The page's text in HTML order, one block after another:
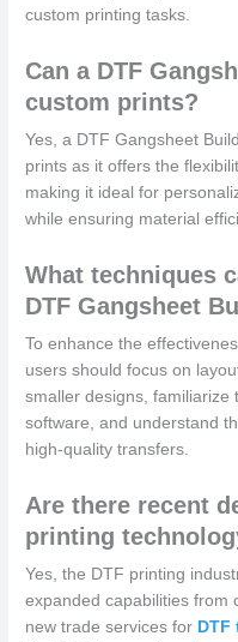
custom printing tasks.
Can a DTF
custom prints?
Yes, a DTF Gangsheet
prints as it offers the
making it ideal for
while ensuring material
What techniques
DTF Gangsheet
To enhance the
users should focus on
smaller designs, familiarize
software, and understand
high-quality transfers.
Are there recent
printing
Yes, the DTF printing
expanded capabilities from
new trade services for